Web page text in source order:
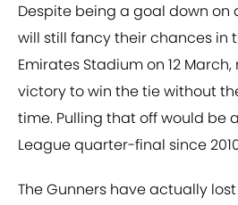
Despite being a goal down on
will still fancy their chances in
Emirates Stadium on 12
victory to win the tie without
time. Pulling that off would be
League quarter-final since
The Gunners have actually